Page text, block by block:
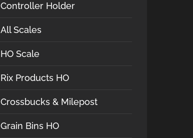
Controller Holder
All Scales
HO Scale
Rix Products HO
Crossbucks & Milepost
Grain Bins HO